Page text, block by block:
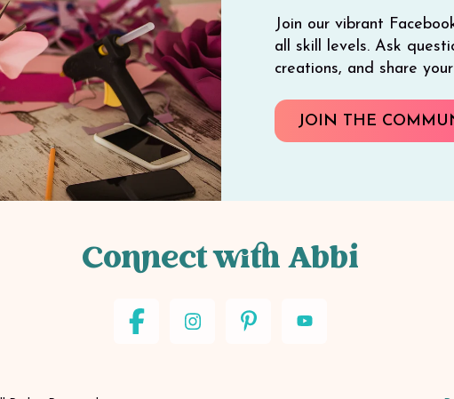
Join our vibrant
all skill levels. Ask
creations, and share
JOIN THE
Connect with Abbi